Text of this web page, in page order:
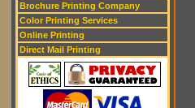
Brochure Printing Company
Color Printing Services
Online Printing
Direct Mail Printing